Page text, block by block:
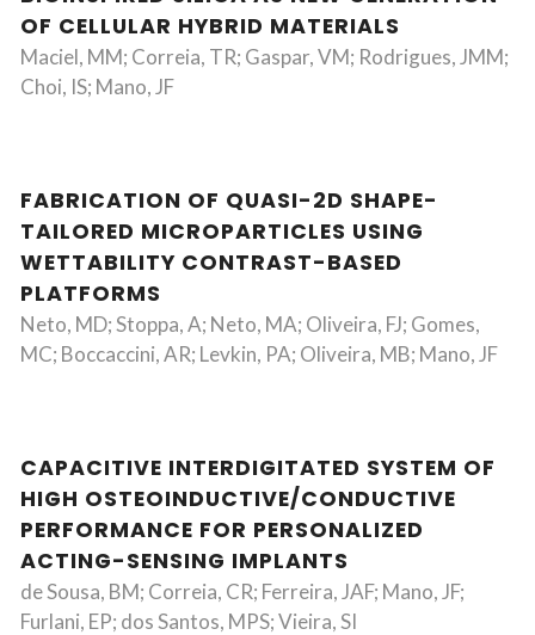
OF CELLULAR HYBRID MATERIALS
Maciel, MM; Correia, TR; Gaspar, VM; Rodrigues, JMM;
Choi, IS; Mano, JF
FABRICATION OF QUASI-2D SHAPE-
TAILORED MICROPARTICLES USING
WETTABILITY CONTRAST-BASED
PLATFORMS
Neto, MD; Stoppa, A; Neto, MA; Oliveira, FJ; Gomes,
MC; Boccaccini, AR; Levkin, PA; Oliveira, MB; Mano, JF
CAPACITIVE INTERDIGITATED SYSTEM OF
HIGH OSTEOINDUCTIVE/CONDUCTIVE
PERFORMANCE FOR PERSONALIZED
ACTING-SENSING IMPLANTS
de Sousa, BM; Correia, CR; Ferreira, JAF; Mano, JF;
Furlani, EP; dos Santos, MPS; Vieira, SI